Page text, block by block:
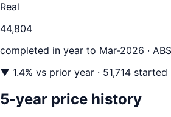
Real
44,804
completed in year to Mar-2026 ·
▼ 1.4% vs prior year · 51,714 started
5-year price history